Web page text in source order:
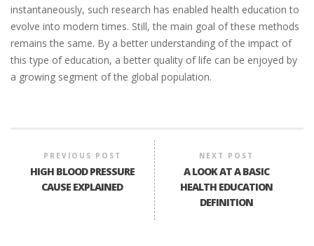
instantaneously, such research has enabled health education to
evolve into modern times. Still, the main goal of these methods
remains the same. By a better understanding of the impact of
this type of education, a better quality of life can be enjoyed by
a growing segment of the global population.
PREVIOUS POST
HIGH BLOOD PRESSURE
CAUSE EXPLAINED
NEXT POST
A LOOK AT A BASIC
HEALTH EDUCATION
DEFINITION